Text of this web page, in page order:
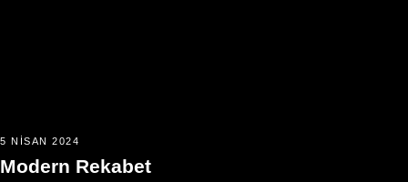
5 NISAN 2024
Modern Rekabet